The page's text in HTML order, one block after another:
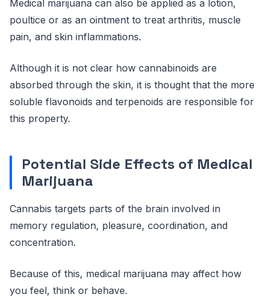
Medical marijuana can also be applied as a lotion,
poultice or as an ointment to treat arthritis, muscle
pain, and skin inflammations.
Although it is not clear how cannabinoids are
absorbed through the skin, it is thought that the more
soluble flavonoids and terpenoids are responsible for
this property.
Potential Side Effects of Medical
Marijuana
Cannabis targets parts of the brain involved in
memory regulation, pleasure, coordination, and
concentration.
Because of this, medical marijuana may affect how
you feel, think or behave.